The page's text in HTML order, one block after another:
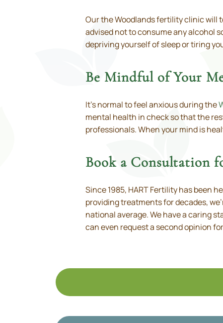
Our the Woodlands fertility clinic will
advised not to consume any alcohol
depriving yourself of sleep or tiring
Be Mindful of Your
It’s normal to feel anxious during the
mental health in check so that the
professionals. When your mind is
Book a Consultation
Since 1985, HART Fertility has been
providing treatments for decades,
national average. We have a caring
can even request a second opinion